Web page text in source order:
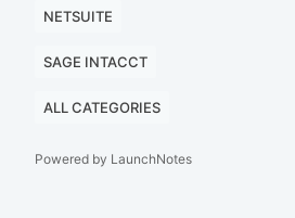
NETSUITE
SAGE INTACCT
ALL CATEGORIES
Powered by LaunchNotes